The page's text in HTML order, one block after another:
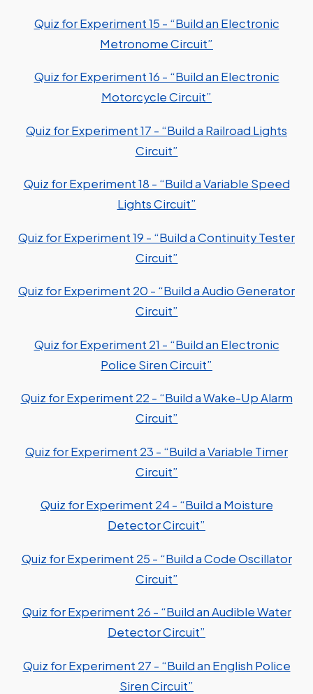
Quiz for Experiment 15 - “Build an Electronic
Metronome Circuit”
Quiz for Experiment 16 - “Build an Electronic
Motorcycle Circuit”
Quiz for Experiment 17 - “Build a Railroad Lights
Circuit”
Quiz for Experiment 18 - “Build a Variable Speed
Lights Circuit”
Quiz for Experiment 19 - “Build a Continuity Tester
Circuit”
Quiz for Experiment 20 - “Build a Audio Generator
Circuit”
Quiz for Experiment 21 - “Build an Electronic
Police Siren Circuit”
Quiz for Experiment 22 - “Build a Wake-Up Alarm
Circuit”
Quiz for Experiment 23 - “Build a Variable Timer
Circuit”
Quiz for Experiment 24 - “Build a Moisture
Detector Circuit”
Quiz for Experiment 25 - “Build a Code Oscillator
Circuit”
Quiz for Experiment 26 - “Build an Audible Water
Detector Circuit”
Quiz for Experiment 27 - “Build an English Police
Siren Circuit”